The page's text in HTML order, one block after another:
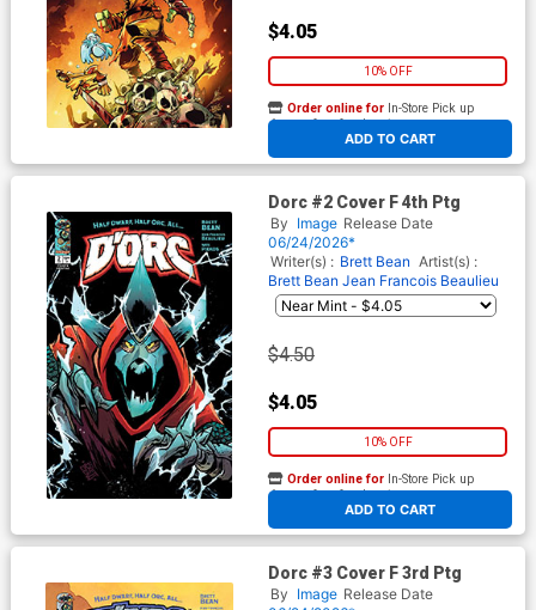
$4.05
10% OFF
ADD TO CART
Order online for In-Store Pick up
At any of our four locations
Dorc #2 Cover F 4th Ptg
By Image Release Date
06/24/2026*
Writer(s) : Brett Bean Artist(s) :
Brett Bean Jean Francois Beaulieu
$4.50
$4.05
10% OFF
ADD TO CART
Order online for In-Store Pick up
At any of our four locations
Dorc #3 Cover F 3rd Ptg
By Image Release Date